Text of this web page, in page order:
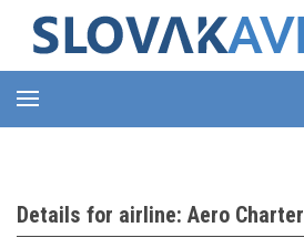
Details for airline: Aero Charter